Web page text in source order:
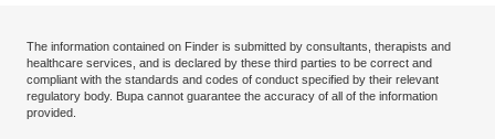
The information contained on Finder is submitted by consultants, therapists and
healthcare services, and is declared by these third parties to be correct and
compliant with the standards and codes of conduct specified by their relevant
regulatory body. Bupa cannot guarantee the accuracy of all of the information
provided.